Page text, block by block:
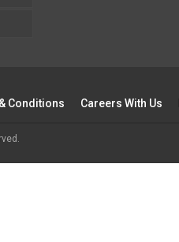
Conditions Careers With Us